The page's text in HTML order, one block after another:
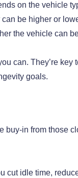
on the vehicle
be higher or
the vehicle can
can. They’re
goals.
buy-in from those
cut idle time,